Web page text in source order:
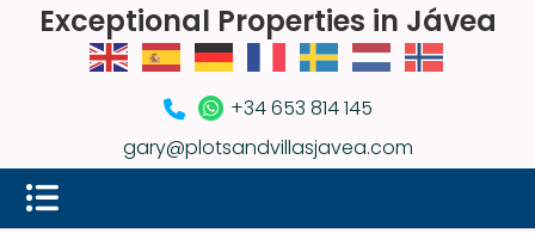
Exceptional Properties in Jávea
+34 653 814 145
gary@plotsandvillasjavea.com